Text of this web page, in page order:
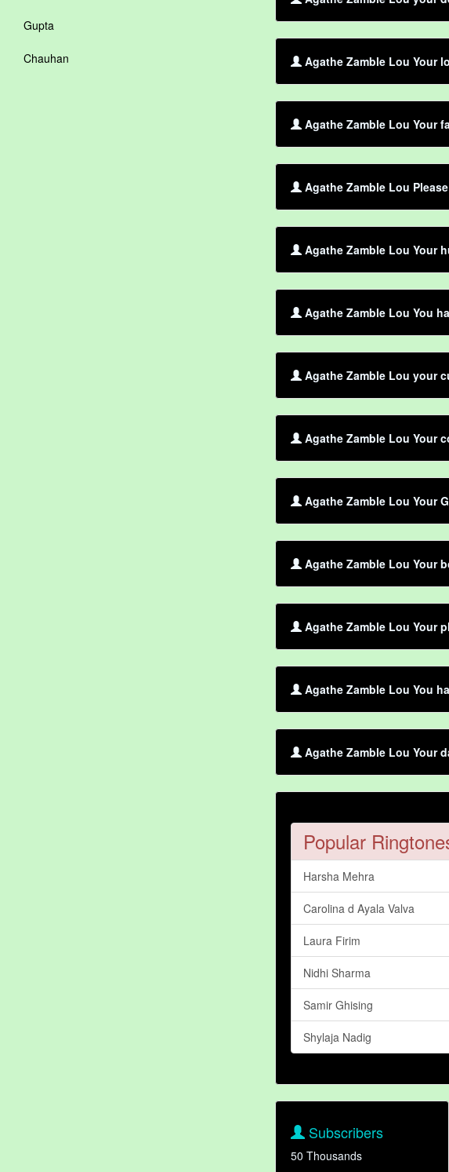
Gupta
Chauhan Agathe Zamble Lou Your
Agathe Zamble Lou Your
Agathe Zamble Lou
Agathe Zamble Lou Your
Agathe Zamble Lou You
Agathe Zamble Lou your
Agathe Zamble Lou Your
Agathe Zamble Lou Your
Agathe Zamble Lou Your
Agathe Zamble Lou Your
Agathe Zamble Lou You
Agathe Zamble Lou Your
Popular
Harsha Mehra
Carolina d Ayala Valva
Laura Firim
Nidhi Sharma
Samir Ghising
Shylaja Nadig
Subscribers
50 Thousands